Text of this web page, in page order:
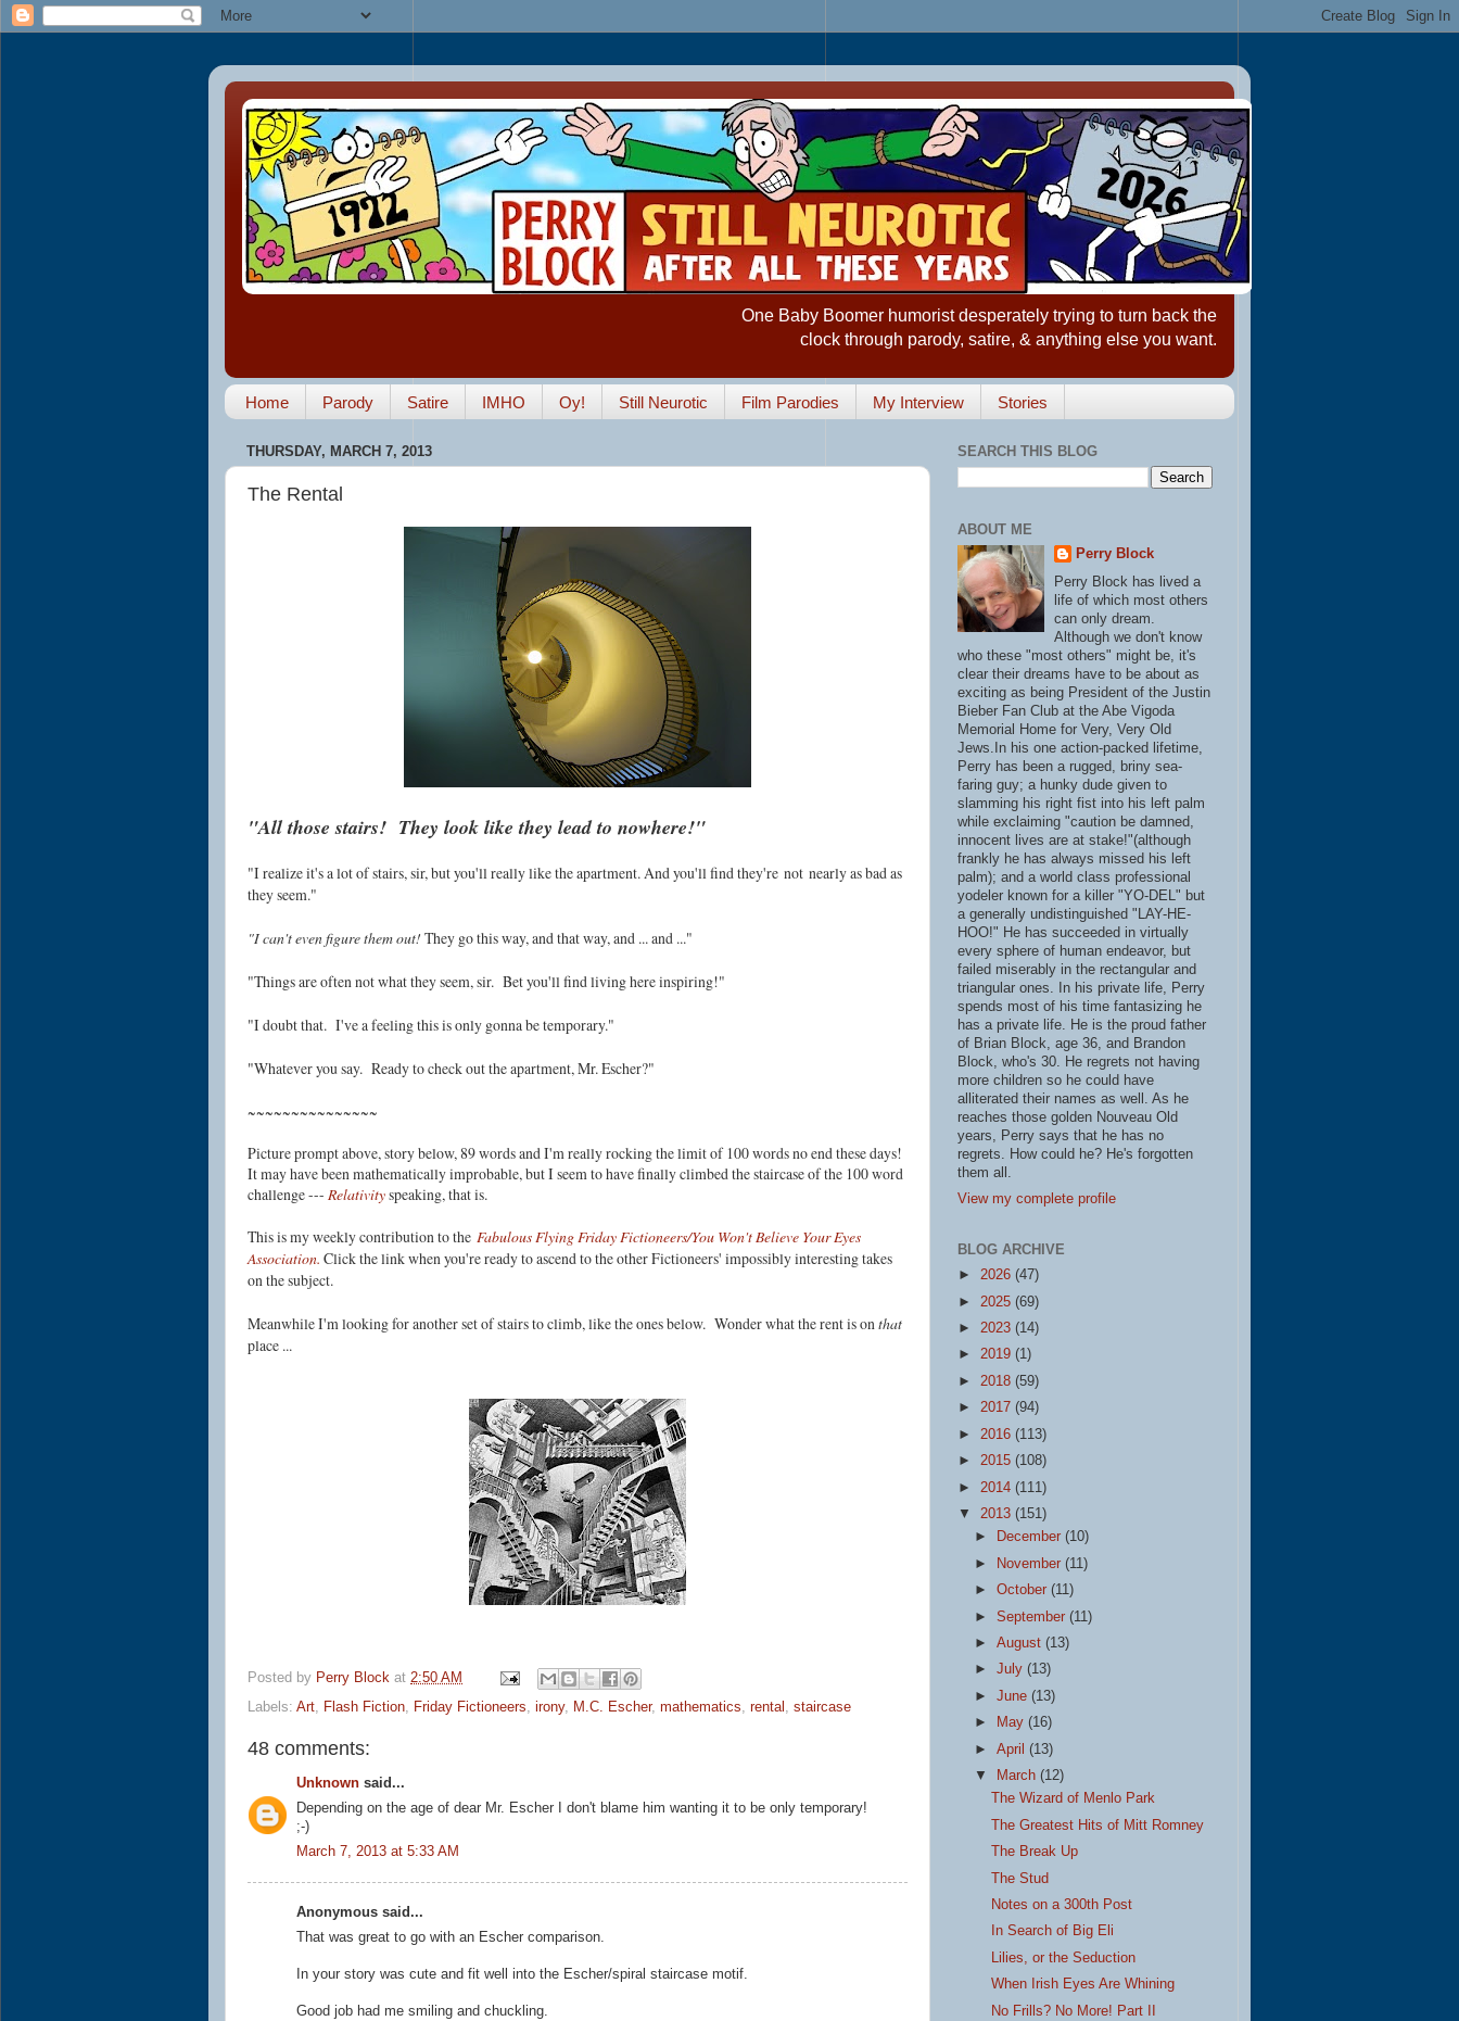
One Baby Boomer humorist desperately trying to turn back the
clock through parody, satire, & anything else you want.
Home Parody Satire IMHO Oy! Still Neurotic Film Parodies My Interview Stories
THURSDAY, MARCH 7, 2013
The Rental
"All those stairs! They look like they lead to nowhere!"
"I realize it's a lot of stairs, sir, but you'll really like the apartment. And you'll find they're not nearly as bad as
they seem."
"I can't even figure them out! They go this way, and that way, and ... and ..."
"Things are often not what they seem, sir. Bet you'll find living here inspiring!"
"I doubt that. I've a feeling this is only gonna be temporary."
"Whatever you say. Ready to check out the apartment, Mr. Escher?"
~~~~~~~~~~~~~~~
Picture prompt above, story below, 89 words and I'm really rocking the limit of 100 words no end these days!
It may have been mathematically improbable, but I seem to have finally climbed the staircase of the 100 word
challenge --- Relativityspeaking, that is.
This is my weekly contribution to the Fabulous Flying Friday Fictioneers/You Won't Believe Your Eyes
Association. Click the link when you're ready to ascend to the other Fictioneers' impossibly interesting takes
on the subject.
Meanwhile I'm looking for another set of stairs to climb, like the ones below. Wonder what the rent is onthat
place ...
Posted by Perry Block at 2:50 AM
Labels: Art, Flash Fiction, Friday Fictioneers, irony, M.C. Escher, mathematics, rental , staircase
48 comments:
Unknown said...
Depending on the age of dear Mr. Escher I don't blame him wanting it to be only temporary!
;-)
March 7, 2013 at 5:33 AM
Anonymous said...
That was great to go with an Escher comparison.
In your story was cute and fit well into the Escher/spiral staircase motif.
Good job had me smiling and chuckling.
SEARCH THIS BLOG
ABOUT ME
Perry Block
Perry Block has lived a
life of which most others
can only dream.
Although we don't know
who these "most others" might be, it's
clear their dreams have to be about as
exciting as being President of the Justin
Bieber Fan Club at the Abe Vigoda
Memorial Home for Very, Very Old
Jews.In his one action-packed lifetime,
Perry has been a rugged, briny sea-
faring guy; a hunky dude given to
slamming his right fist into his left palm
while exclaiming "caution be damned,
innocent lives are at stake!"(although
frankly he has always missed his left
palm); and a world class professional
yodeler known for a killer "YO-DEL" but
a generally undistinguished "LAY-HE-
HOO!" He has succeeded in virtually
every sphere of human endeavor, but
failed miserably in the rectangular and
triangular ones. In his private life, Perry
spends most of his time fantasizing he
has a private life. He is the proud father
of Brian Block, age 36, and Brandon
Block, who's 30. He regrets not having
more children so he could have
alliterated their names as well. As he
reaches those golden Nouveau Old
years, Perry says that he has no
regrets. How could he? He's forgotten
them all.
View my complete profile
BLOG ARCHIVE
► 2026 (47)
► 2025 (69)
► 2023 (14)
► 2019 (1)
► 2018 (59)
► 2017 (94)
► 2016 (113)
► 2015 (108)
► 2014 (111)
▼ 2013 (151)
►
December(10)
►
November(11)
►October(11)
►September(11)
►August(13)
►July(13)
►June(13)
►
May(16)
►April(13)
▼
March(12)
The Wizard of Menlo Park
The Greatest Hits of Mitt Romney
The Break Up
The Stud
Notes on a 300th Post
In Search of Big Eli
Lilies, or the Seduction
When Irish Eyes Are Whining
No Frills? No More! Part II